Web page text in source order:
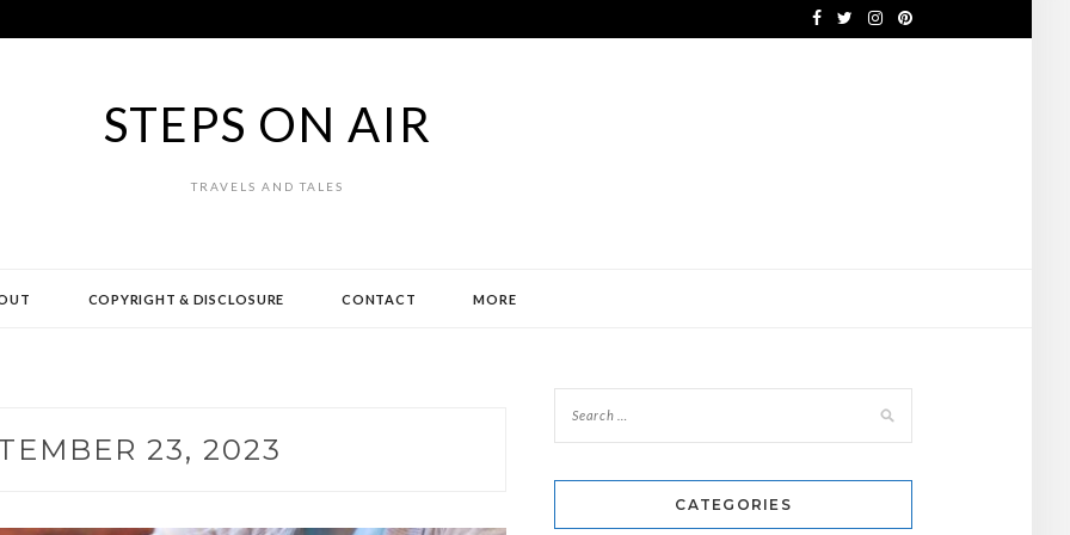
STEPS ON AIR
TRAVELS AND TALES
COPYRIGHT & DISCLOSURE CONTACT MORE
23, 2023
CATEGORIES